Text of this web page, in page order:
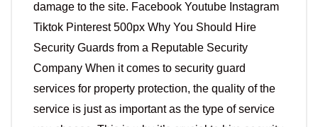
damage to the site. Facebook Youtube Instagram
Tiktok Pinterest 500px Why You Should Hire
Security Guards from a Reputable Security
Company When it comes to security guard
services for property protection, the quality of the
service is just as important as the type of service